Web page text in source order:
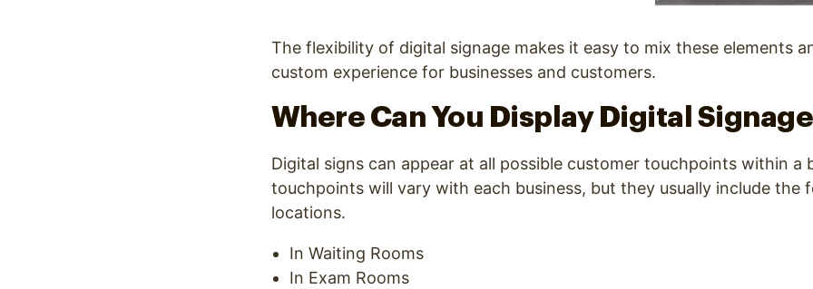
The flexibility of digital signage makes it easy to mix these elements
custom experience for businesses and customers.
Where Can You Display Digital
Digital signs can appear at all possible customer touchpoints within a
touchpoints will vary with each business, but they usually include the
locations.
In Waiting Rooms
In Exam Rooms